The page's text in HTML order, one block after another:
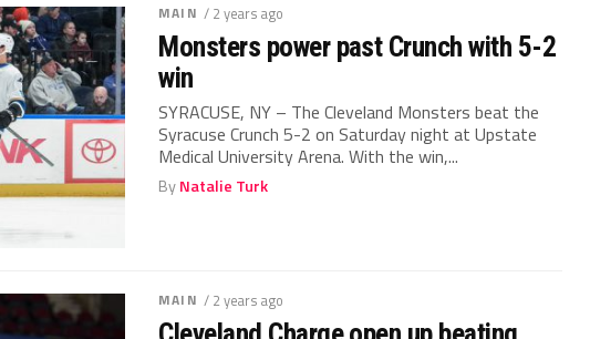
MAIN / 2 years ago
Monsters power past Crunch with 5-2
win
SYRACUSE, NY – The Cleveland Monsters beat the
Syracuse Crunch 5-2 on Saturday night at Upstate
Medical University Arena. With the win,...
ByNatalie Turk
MAIN / 2 years ago